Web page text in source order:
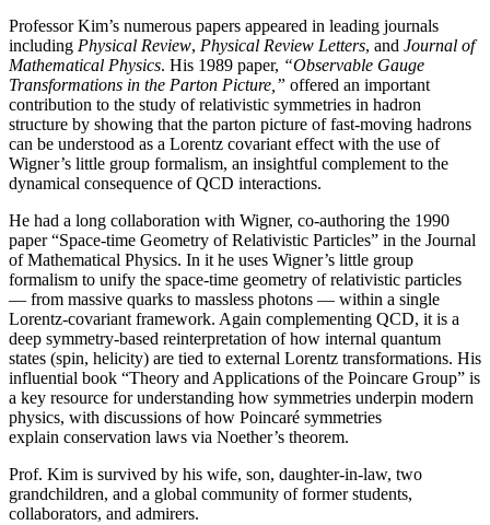
Professor Kim’s numerous papers appeared in leading journals
including Physical Review, Physical Review Letters, and Journal of
Mathematical Physics. His 1989 paper, “Observable Gauge
Transformations in the Parton Picture,” offered an important
contribution to the study of relativistic symmetries in hadron
structure by showing that the parton picture of fast-moving hadrons
can be understood as a Lorentz covariant effect with the use of
Wigner’s little group formalism, an insightful complement to the
dynamical consequence of QCD interactions.
He had a long collaboration with Wigner, co-authoring the 1990
paper “Space-time Geometry of Relativistic Particles” in the Journal
of Mathematical Physics. In it he uses Wigner’s little group
formalism to unify the space-time geometry of relativistic particles
— from massive quarks to massless photons — within a single
Lorentz-covariant framework. Again complementing QCD, it is a
deep symmetry-based reinterpretation of how internal quantum
states (spin, helicity) are tied to external Lorentz transformations. His
influential book “Theory and Applications of the Poincare Group” is
a key resource for understanding how symmetries underpin modern
physics, with discussions of how Poincaré symmetries
explain conservation laws via Noether’s theorem.
Prof. Kim is survived by his wife, son, daughter-in-law, two
grandchildren, and a global community of former students,
collaborators, and admirers.